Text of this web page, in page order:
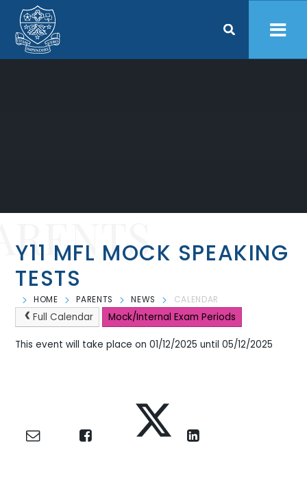
Skip to content ↓
Y11 MFL MOCK SPEAKING
TESTS
HOME PARENTS NEWS CALENDAR
Full Calendar Mock/Internal Exam Periods
This event will take place on 01/12/2025 until 05/12/2025